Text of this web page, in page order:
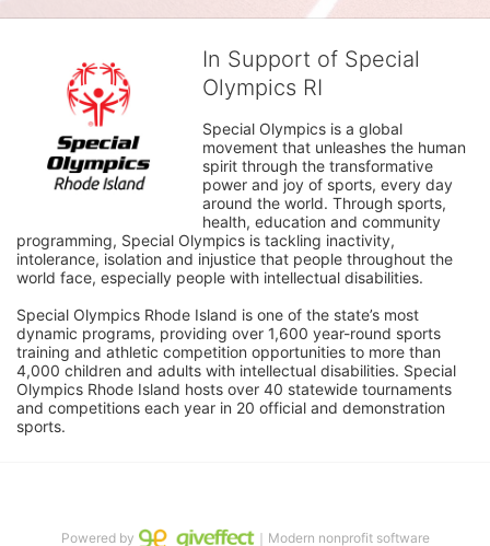
In Support of Special
Olympics RI
Special Olympics is a global
movement that unleashes the human
spirit through the transformative
power and joy of sports, every day
around the world. Through sports,
health, education and community
programming, Special Olympics is tackling inactivity,
intolerance, isolation and injustice that people throughout the
world face, especially people with intellectual disabilities.
Special Olympics Rhode Island is one of the state’s most
dynamic programs, providing over 1,600 year-round sports
training and athletic competition opportunities to more than
4,000 children and adults with intellectual disabilities. Special
Olympics Rhode Island hosts over 40 statewide tournaments
and competitions each year in 20 official and demonstration
sports.
Powered by ｜Modern nonprofit software